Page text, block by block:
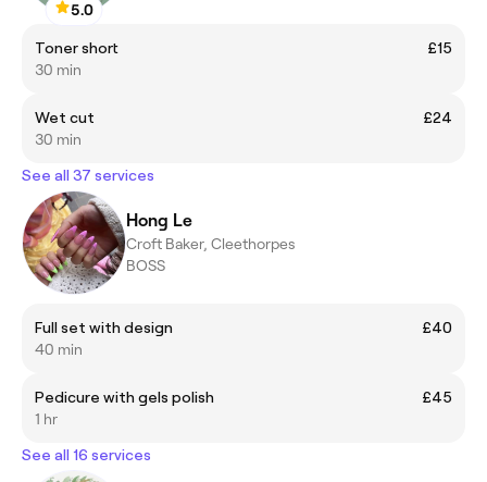
5.0
Toner short
£15
30 min
Wet cut
£24
30 min
See all 37 services
Hong Le
Croft Baker, Cleethorpes
BOSS
Full set with design
£40
40 min
Pedicure with gels polish
£45
1 hr
See all 16 services